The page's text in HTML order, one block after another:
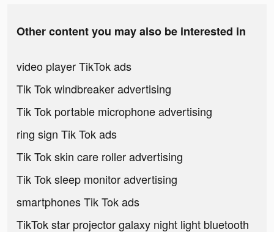
Other content you may also be interested in
video player TikTok ads
Tik Tok windbreaker advertising
Tik Tok portable microphone advertising
ring sign Tik Tok ads
Tik Tok skin care roller advertising
Tik Tok sleep monitor advertising
smartphones Tik Tok ads
TikTok star projector galaxy night light bluetooth